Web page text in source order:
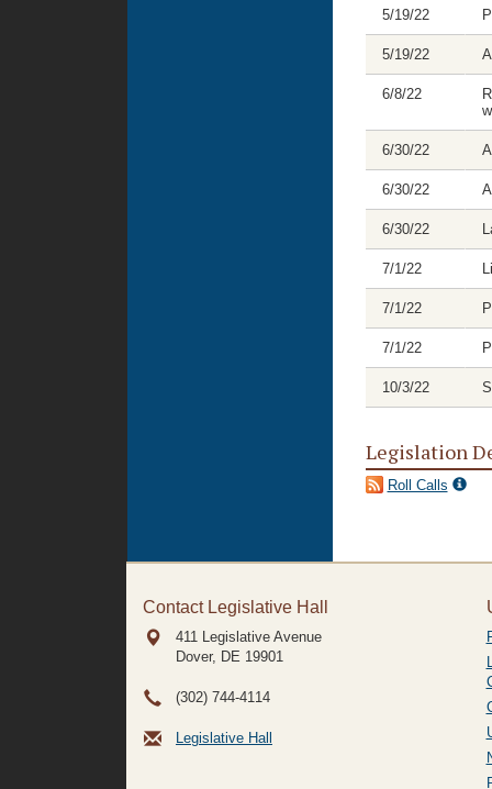
5/19/22
5/19/22
6/8/22
6/30/22
6/30/22
6/30/22
7/1/22
7/1/22
7/1/22
10/3/22
Legislation
Roll Calls
Contact Legislative Hall
411 Legislative Avenue
Dover, DE 19901
(302) 744-4114
Legislative Hall